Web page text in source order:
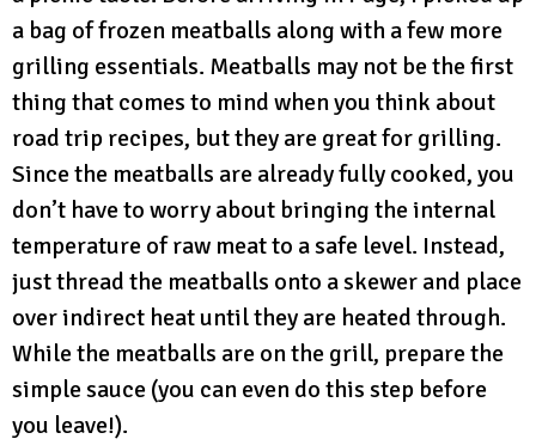
a bag of frozen meatballs along with a few more
grilling essentials. Meatballs may not be the first
thing that comes to mind when you think about
road trip recipes, but they are great for grilling.
Since the meatballs are already fully cooked, you
don’t have to worry about bringing the internal
temperature of raw meat to a safe level. Instead,
just thread the meatballs onto a skewer and place
over indirect heat until they are heated through.
While the meatballs are on the grill, prepare the
simple sauce (you can even do this step before
you leave!).